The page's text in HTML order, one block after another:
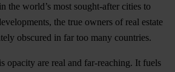
the world’s most sought-after cities to
the true owners of real estate
obscured in far too many countries.
opacity are real and far-reaching. It fuels